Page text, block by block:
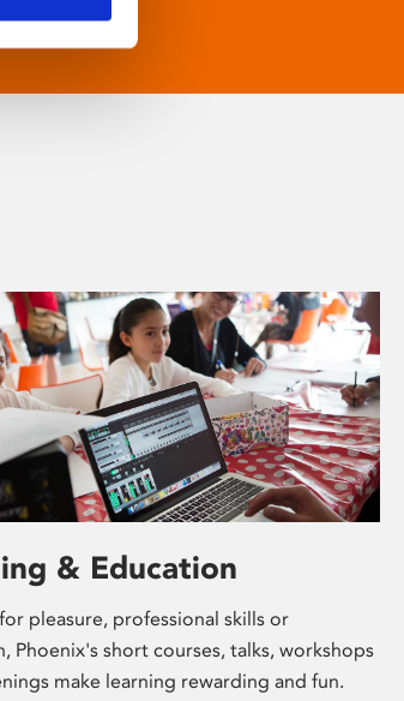
& Education
pleasure, professional skills or
Phoenix's short courses, talks, workshops
make learning rewarding and fun.